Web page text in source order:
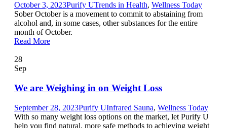
October 3, 2023Purify UTrends in Health, Wellness Today
Sober October is a movement to commit to abstaining from
alcohol and, in some cases, other substances for the entire
month of October.
Read More
28
Sep
We are Weighing in on Weight Loss
September 28, 2023Purify UInfrared Sauna, Wellness Today
With so many weight loss options on the market, let Purify U
help you find natural, more safe methods to achieving weight